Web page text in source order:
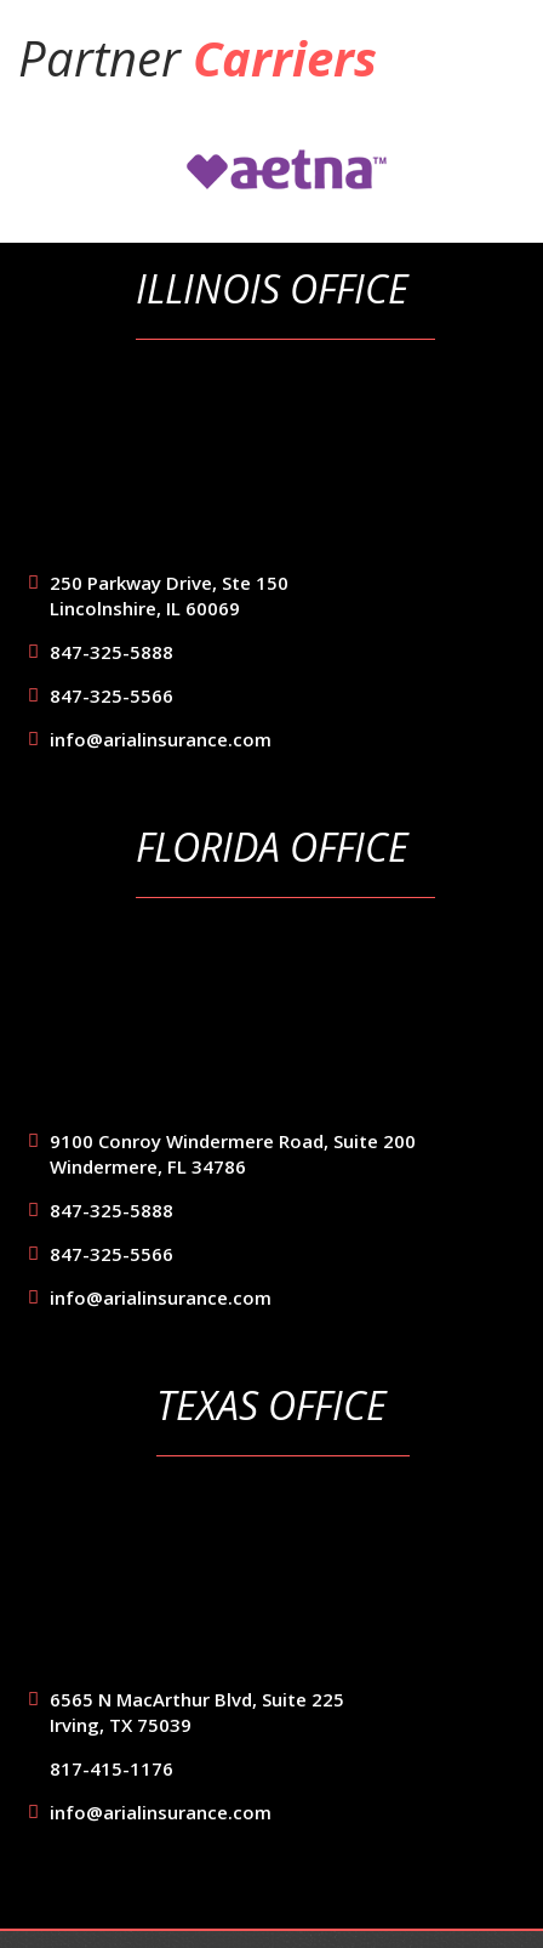
Partner Carriers
ILLINOIS OFFICE
250 Parkway Drive, Ste 150
Lincolnshire, IL 60069
847-325-5888
847-325-5566
info@arialinsurance.com
FLORIDA OFFICE
9100 Conroy Windermere Road, Suite 200
Windermere, FL 34786
847-325-5888
847-325-5566
info@arialinsurance.com
TEXAS OFFICE
6565 N MacArthur Blvd, Suite 225
Irving, TX 75039
817-415-1176
info@arialinsurance.com